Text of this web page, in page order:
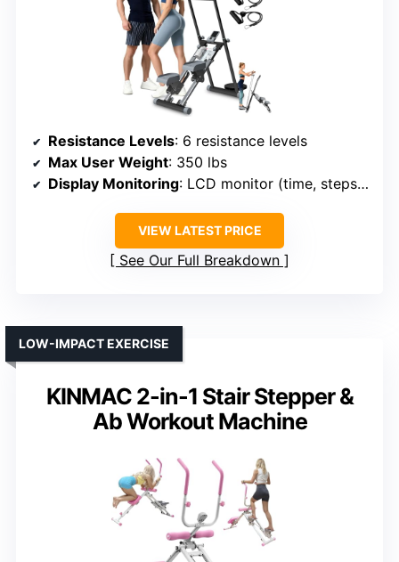
Resistance Levels: 6 resistance levels
Max User Weight: 350 lbs
Display Monitoring: LCD monitor (time, steps, calories)
VIEW LATEST PRICE
See Our Full Breakdown
KINMAC 2-in-1 Stair Stepper &
Ab Workout Machine
LOW-IMPACT EXERCISE